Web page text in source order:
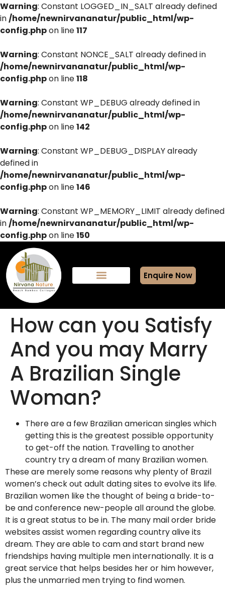
Warning: Constant LOGGED_IN_SALT already defined
in/home/newnirvananatur/public_html/wp-
config.phpon line117
Warning: Constant NONCE_SALT already defined in
/home/newnirvananatur/public_html/wp-
config.phpon line118
Warning: Constant WP_DEBUG already defined in
/home/newnirvananatur/public_html/wp-
config.phpon line142
Warning: Constant WP_DEBUG_DISPLAY already
defined in
/home/newnirvananatur/public_html/wp-
config.phpon line146
Warning: Constant WP_MEMORY_LIMIT already defined
in/home/newnirvananatur/public_html/wp-
config.phpon line150
Enquire Now
How can you Satisfy
And you may Marry
A Brazilian Single
Woman?
There are a few Brazilian american singles which
getting this is the greatest possible opportunity
to get-off the nation. Travelling to another
country try a dream of many Brazilian women.
These are merely some reasons why plenty of Brazil
women’s check out adult dating sites to evolve its life.
Brazilian women like the thought of being a bride-to-
be and conference new-people all around the globe.
It is a great status to be in. The many mail order bride
websites assist women regarding country alive its
dream. They are able to cam and start brand new
friendships having multiple men internationally. It is a
great service that helps besides her or him however,
plus the unmarried men trying to find women.